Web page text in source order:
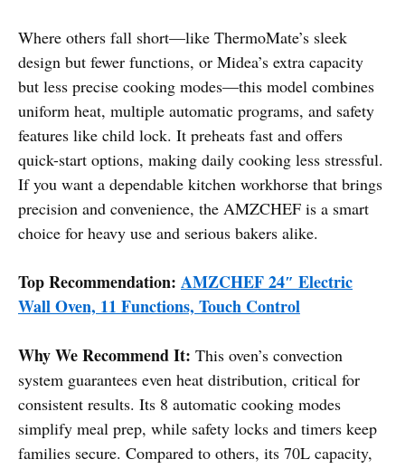
Where others fall short—like ThermoMate’s sleek
design but fewer functions, or Midea’s extra capacity
but less precise cooking modes—this model combines
uniform heat, multiple automatic programs, and safety
features like child lock. It preheats fast and offers
quick-start options, making daily cooking less stressful.
If you want a dependable kitchen workhorse that brings
precision and convenience, the AMZCHEF is a smart
choice for heavy use and serious bakers alike.
Top Recommendation: AMZCHEF 24″ Electric
Wall Oven, 11 Functions, Touch Control
Why We Recommend It: This oven’s convection
system guarantees even heat distribution, critical for
consistent results. Its 8 automatic cooking modes
simplify meal prep, while safety locks and timers keep
families secure. Compared to others, its 70L capacity,